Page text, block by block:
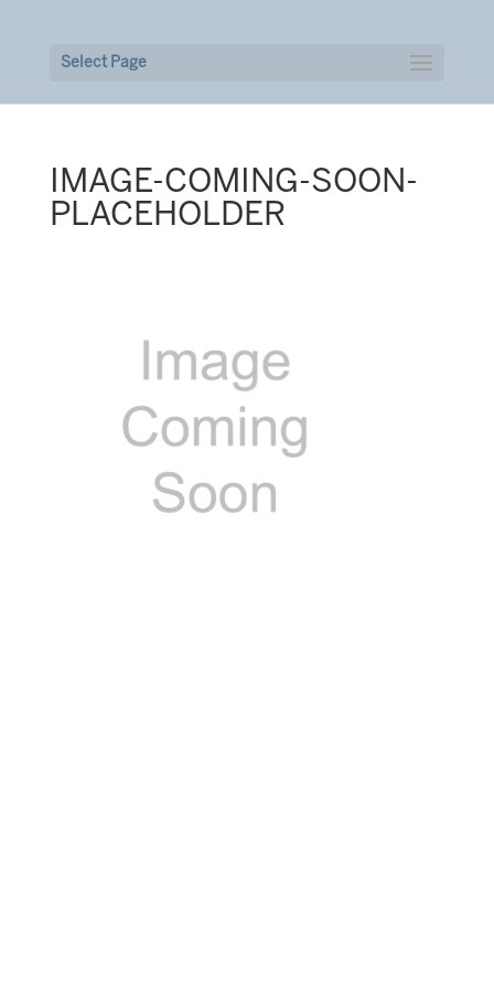
Select Page
IMAGE-COMING-SOON-
PLACEHOLDER